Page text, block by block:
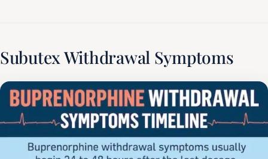
Subutex Withdrawal Symptoms